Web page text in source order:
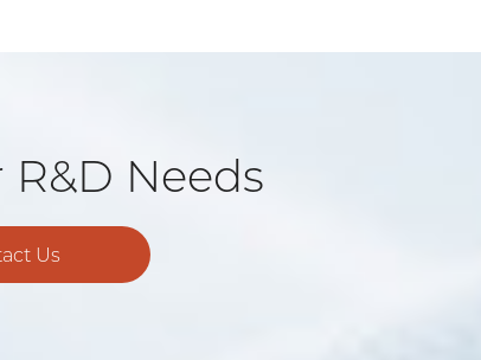
R&D Needs
Us